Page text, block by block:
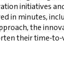
initiatives
in minutes,
the
their time-to-